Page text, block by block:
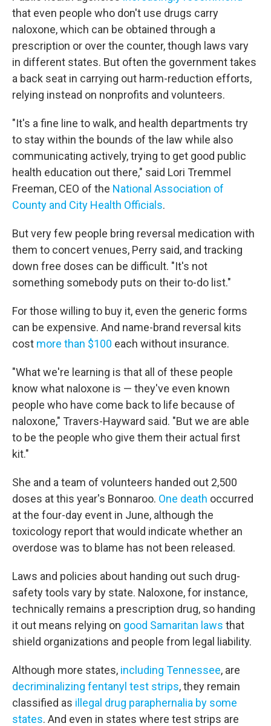
that even people who don't use drugs carry
naloxone, which can be obtained through a
prescription or over the counter, though laws vary
in different states. But often the government takes
a back seat in carrying out harm-reduction efforts,
relying instead on nonprofits and volunteers.
"It's a fine line to walk, and health departments try
to stay within the bounds of the law while also
communicating actively, trying to get good public
health education out there," said Lori Tremmel
Freeman, CEO of the National Association of
County and City Health Officials.
But very few people bring reversal medication with
them to concert venues, Perry said, and tracking
down free doses can be difficult. "It's not
something somebody puts on their to-do list."
For those willing to buy it, even the generic forms
can be expensive. And name-brand reversal kits
cost more than $100 each without insurance.
"What we're learning is that all of these people
know what naloxone is — they've even known
people who have come back to life because of
naloxone," Travers-Hayward said. "But we are able
to be the people who give them their actual first
kit."
She and a team of volunteers handed out 2,500
doses at this year's Bonnaroo. One death occurred
at the four-day event in June, although the
toxicology report that would indicate whether an
overdose was to blame has not been released.
Laws and policies about handing out such drug-
safety tools vary by state. Naloxone, for instance,
technically remains a prescription drug, so handing
it out means relying on good Samaritan laws that
shield organizations and people from legal liability.
Although more states, including Tennessee, are
decriminalizing fentanyl test strips, they remain
classified as illegal drug paraphernalia by some
states. And even in states where test strips are